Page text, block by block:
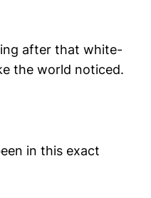
after that white-
the world noticed.
in this exact